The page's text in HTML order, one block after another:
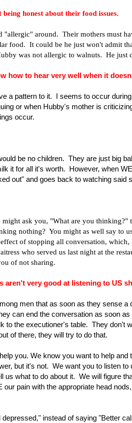
honest about their food issues.
"allergic" around. Their mothers must
food. It could be he just won't admit
was not allergic to walnuts. He just
how to hear very well when it
a pattern to it. I seems to occur
or when Hubby's mother is
occur.
be no children. They are just big
it for all it's worth. However, when
out" and goes back to watching said
might ask you, "What are you
nothing? You might as well say to
of stopping all conversation, which,
who served us last night at the
of not sharing.
aren't very good at listening to US
men that as soon as they sense
can end the conversation as soon
to the executioner's table. They don't
of there, they will try to do that.
you. We know you want to help and
but it's not. We want you to listen
us what to do about it. We will figure
pain with the appropriate head
instead of saying "Better